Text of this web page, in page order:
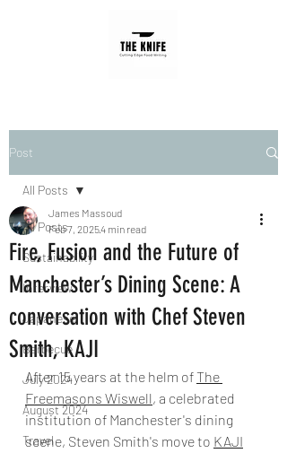
Post
All Posts
Sustainability
Interview
Japanese
Barbecue
July 2024
August 2024
Travel
All Posts
Fire, Fusion and the Future of
Manchester’s Dining Scene: A
conversation with Chef Steven
Smith, KAJI
James Massoud
Feb 7, 20254 min read
After 15 years at the helm of The
Freemasons Wiswell, a celebrated
institution of Manchester's dining
scene, Steven Smith's move to KAJI